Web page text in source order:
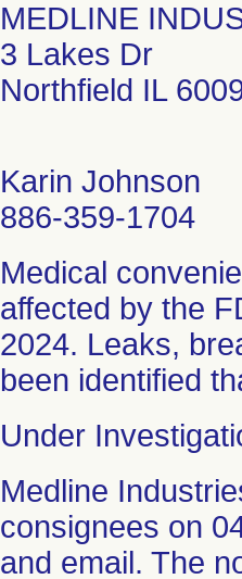
MEDLINE
3 Lakes Dr
Northfield IL
Karin Johnson
886-359-1704
Medical
affected by the
2024. Leaks,
been identified
Under
Medline
consignees on
and email. The